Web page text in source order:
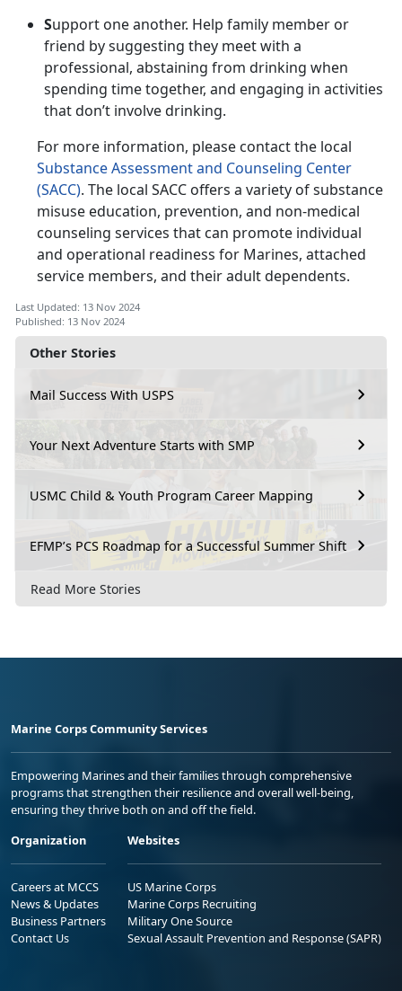
Other Stories
Mail Success With USPS
Your Next Adventure Starts with SMP
USMC Child & Youth Program Career Mapping
EFMP’s PCS Roadmap for a Successful Summer Shift
Read More Stories
Support one another. Help family member or
friend by suggesting they meet with a
professional, abstaining from drinking when
spending time together, and engaging in activities
that don’t involve drinking.
For more information, please contactthe local
Substance Assessment and Counseling Center
(SACC). The local SACC offers a variety of substance
misuse education, prevention, and non-medical
counseling services that can promote individual
and operational readiness for Marines, attached
service members, and their adult dependents.
Last Updated: 13 Nov 2024
Published: 13 Nov 2024
Marine Corps Community Services
Empowering Marines and their families through comprehensive
programs that strengthen their resilience and overall well-being,
ensuring they thrive both on and off the field.
Organization
Careers at MCCS
News & Updates
Business Partners
Contact Us
Websites
US Marine Corps
Marine Corps Recruiting
Military One Source
Sexual Assault Prevention and Response (SAPR)